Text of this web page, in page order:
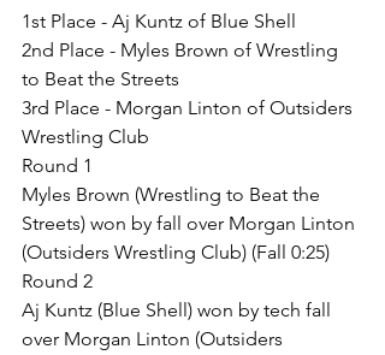
1st Place - Aj Kuntz of Blue Shell
2nd Place - Myles Brown of Wrestling
to Beat the Streets
3rd Place - Morgan Linton of Outsiders
Wrestling Club
Round 1
Myles Brown (Wrestling to Beat the
Streets) won by fall over Morgan Linton
(Outsiders Wrestling Club) (Fall 0:25)
Round 2
Aj Kuntz (Blue Shell) won by tech fall
over Morgan Linton (Outsiders